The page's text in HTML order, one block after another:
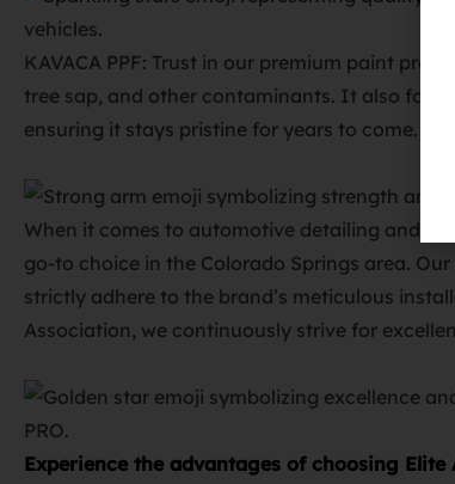
KAVACA PPF: Trust in our premium paint
tree sap, and other contaminants. It also
ensuring it stays pristine for years to come.
When it comes to automotive detailing and
go-to choice in the Colorado Springs area.
strictly adhere to the brand’s meticulous
Association, we continuously strive for
Experience the advantages of choosing